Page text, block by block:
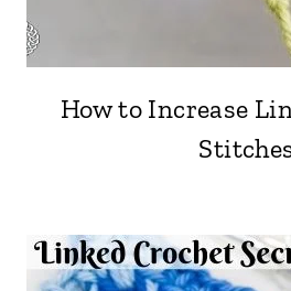
How to Increase